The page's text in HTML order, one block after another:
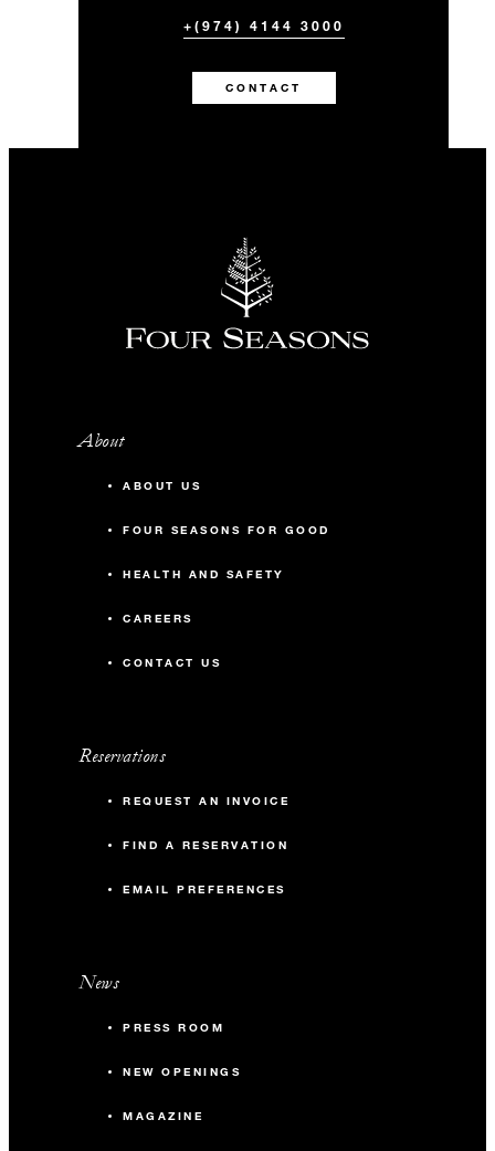
+(974) 4144 3000
CONTACT
About
ABOUT US
FOUR SEASONS FOR GOOD
HEALTH AND SAFETY
CAREERS
CONTACT US
Reservations
REQUEST AN INVOICE
FIND A RESERVATION
EMAIL PREFERENCES
News
PRESS ROOM
NEW OPENINGS
MAGAZINE